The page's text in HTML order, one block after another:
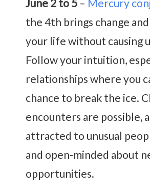
June 2 to 5 – Mercury
the 4th brings change
your life without causing
Follow your intuition,
relationships where you
chance to break the ice.
encounters are possible,
attracted to unusual
and open-minded about
opportunities.